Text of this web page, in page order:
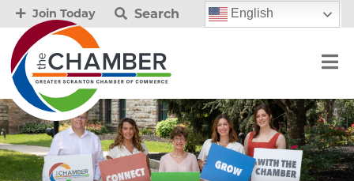
Join Today Search English